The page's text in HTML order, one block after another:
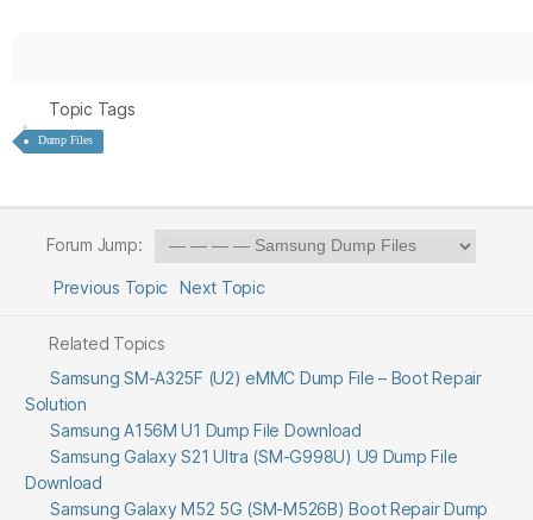
Topic Tags
Dump Files
Forum Jump:
Previous Topic Next Topic
Related Topics
Samsung SM-A325F (U2) eMMC Dump File – Boot Repair
Solution
Samsung A156M U1 Dump File Download
Samsung Galaxy S21 Ultra (SM-G998U) U9 Dump File
Download
Samsung Galaxy M52 5G (SM-M526B) Boot Repair Dump